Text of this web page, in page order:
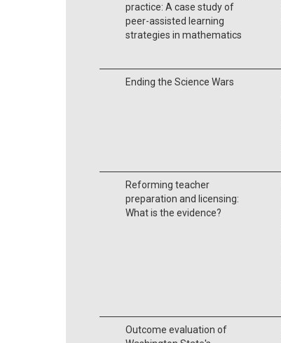
practice: A case study of
peer-assisted learning
strategies in mathematics
Ending the Science Wars
Reforming teacher
preparation and licensing:
What is the evidence?
Outcome evaluation of